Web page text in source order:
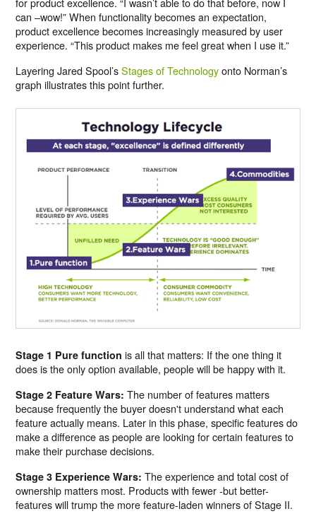
can –wow!” When functionality becomes an expectation,
product excellence becomes increasingly measured by user
experience. “This product makes me feel great when I use it.”
Layering Jared Spool’sStages of Technologyonto Norman’s
graph illustrates this point further.
Stage 1 Pure function is all that matters: If the one thing it
does is the only option available, people will be happy with it.
Stage 2 Feature Wars: The number of features matters
because frequently the buyer doesn't understand what each
feature actually means. Later in this phase, specific features do
make a difference as people are looking for certain features to
make their purchase decisions.
Stage 3 Experience Wars: The experience and total cost of
ownership matters most. Products with fewer -but better-
features will trump the more feature-laden winners of Stage II.